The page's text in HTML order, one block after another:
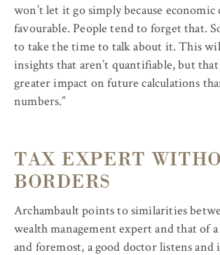
won’t let it go simply because
favourable. People tend to forget that.
to take the time to talk about it. This
insights that aren’t quantifiable, but
greater impact on future calculations
numbers.”
TAX EXPERT
BORDERS
Archambault points to similarities
wealth management expert and that of
and foremost, a good doctor listens and